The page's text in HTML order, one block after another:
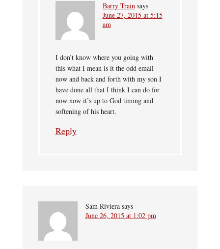
Barry Train says
June 27, 2015 at 5:15
am
I don’t know where you going with
this what I mean is it the odd email
now and back and forth with my son I
have done all that I think I can do for
now now it’s up to God timing and
softening of his heart.
Reply
Sam Riviera says
June 26, 2015 at 1:02 pm